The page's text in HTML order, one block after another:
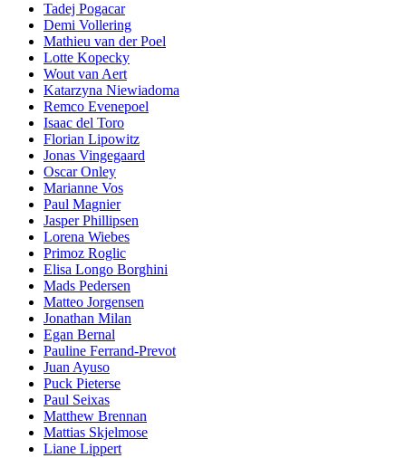
Tadej Pogacar
Demi Vollering
Mathieu van der Poel
Lotte Kopecky
Wout van Aert
Katarzyna Niewiadoma
Remco Evenepoel
Isaac del Toro
Florian Lipowitz
Jonas Vingegaard
Oscar Onley
Marianne Vos
Paul Magnier
Jasper Phillipsen
Lorena Wiebes
Primoz Roglic
Elisa Longo Borghini
Mads Pedersen
Matteo Jorgensen
Jonathan Milan
Egan Bernal
Pauline Ferrand-Prevot
Juan Ayuso
Puck Pieterse
Paul Seixas
Matthew Brennan
Mattias Skjelmose
Liane Lippert